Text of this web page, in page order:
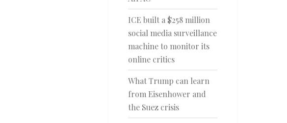
ICE built a $258 million
social media surveillance
machine to monitor its
online critics
What Trump can learn
from Eisenhower and
the Suez crisis